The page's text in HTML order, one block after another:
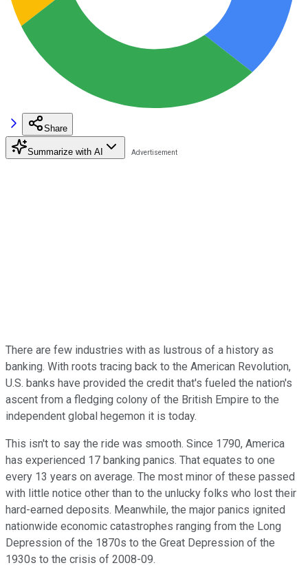
Share
Summarize with AI
There are few industries with as lustrous of a history as
banking. With roots tracing back to the American Revolution,
U.S. banks have provided the credit that's fueled the nation's
ascent from a fledging colony of the British Empire to the
independent global hegemon it is today.
This isn't to say the ride was smooth. Since 1790, America
has experienced 17 banking panics. That equates to one
every 13 years on average. The most minor of these passed
with little notice other than to the unlucky folks who lost their
hard-earned deposits. Meanwhile, the major panics ignited
nationwide economic catastrophes ranging from the Long
Depression of the 1870s to the Great Depression of the
1930s to the crisis of 2008-09.